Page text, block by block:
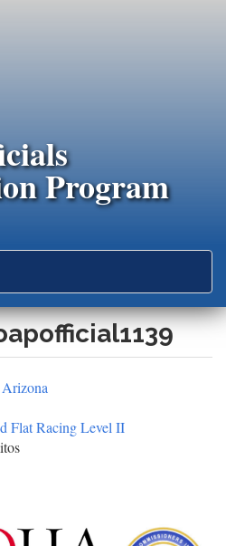
Program
navigation
Flat Racing Level II